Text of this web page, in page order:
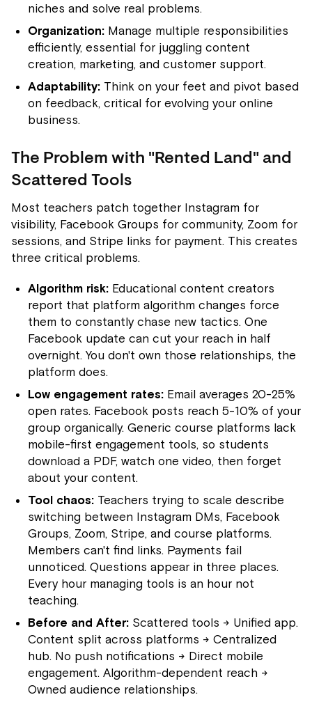
niches and solve real problems.
Organization: Manage multiple responsibilities
efficiently, essential for juggling content
creation, marketing, and customer support.
Adaptability: Think on your feet and pivot based
on feedback, critical for evolving your online
business.
The Problem with "Rented Land" and
Scattered Tools
Most teachers patch together Instagram for
visibility, Facebook Groups for community, Zoom for
sessions, and Stripe links for payment. This creates
three critical problems.
Algorithm risk: Educational content creators
report that platform algorithm changes force
them to constantly chase new tactics. One
Facebook update can cut your reach in half
overnight. You don't own those relationships, the
platform does.
Low engagement rates: Email averages 20-25%
open rates. Facebook posts reach 5-10% of your
group organically. Generic course platforms lack
mobile-first engagement tools, so students
download a PDF, watch one video, then forget
about your content.
Tool chaos: Teachers trying to scale describe
switching between Instagram DMs, Facebook
Groups, Zoom, Stripe, and course platforms.
Members can't find links. Payments fail
unnoticed. Questions appear in three places.
Every hour managing tools is an hour not
teaching.
Before and After: Scattered tools → Unified app.
Content split across platforms → Centralized
hub. No push notifications → Direct mobile
engagement. Algorithm-dependent reach →
Owned audience relationships.